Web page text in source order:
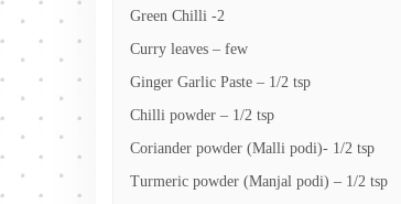
Green Chilli -2
Curry leaves – few
Ginger Garlic Paste – 1/2 tsp
Chilli powder – 1/2 tsp
Coriander powder (Malli podi)- 1/2 tsp
Turmeric powder (Manjal podi) – 1/2 tsp